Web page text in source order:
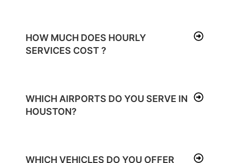
HOW MUCH DOES HOURLY
SERVICES COST ?
WHICH AIRPORTS DO YOU SERVE IN
HOUSTON?
WHICH VEHICLES DO YOU OFFER